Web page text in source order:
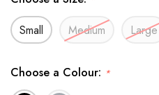
Small Medium Large
Choose a Colour: *